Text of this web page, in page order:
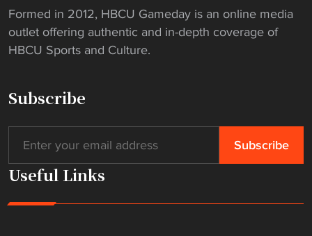
e
s
–
Formed in 2012, HBCU Gameday is an online media
outlet offering authentic and in-depth coverage of
HBCU Sports and Culture.
Subscribe
Useful Links